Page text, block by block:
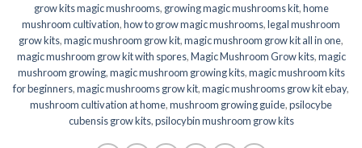
grow kits magic mushrooms, growing magic mushrooms kit,home
mushroom cultivation,how to grow magic mushrooms,legal mushroom
grow kits,magic mushroom grow kit,magic mushroom grow kit all in one​,
magic mushroom grow kit with spores,Magic Mushroom Grow kits,magic
mushroom growing,magic mushroom growing kits​,magic mushroom kits
for beginners,magic mushrooms grow kit,magic mushrooms grow kit ebay​,
mushroom cultivation at home,mushroom growing guide,psilocybe
cubensis grow kits,psilocybin mushroom grow kits